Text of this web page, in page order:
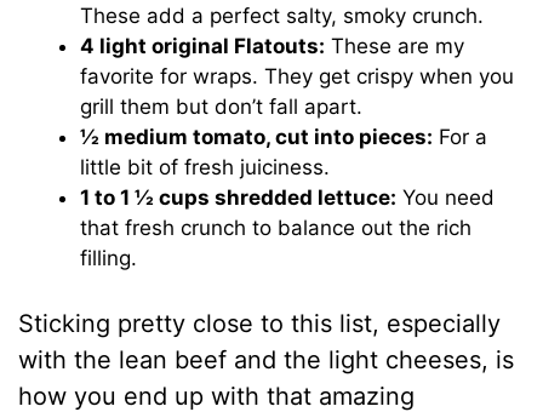
These add a perfect salty, smoky crunch.
4 light original Flatouts: These are my
favorite for wraps. They get crispy when you
grill them but don’t fall apart.
½ medium tomato, cut into pieces: For a
little bit of fresh juiciness.
1 to 1 ½ cups shredded lettuce: You need
that fresh crunch to balance out the rich
filling.
Sticking pretty close to this list, especially
with the lean beef and the light cheeses, is
how you end up with that amazing